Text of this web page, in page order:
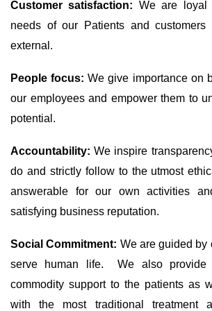
Customer satisfaction: We are loyal
needs of our Patients and customers
external.
People focus:We give importance on
our employees and empower them to
potential.
Accountability:We inspire
do and strictly follow to the utmost
answerable for our own activities
satisfying business reputation.
Social Commitment: We are guided by
serve human life. We also provide
commodity support to the patients as
with the most traditional treatment